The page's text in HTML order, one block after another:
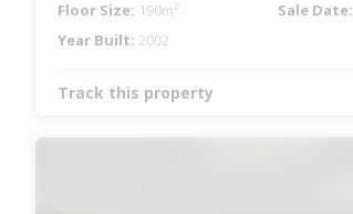
Floor Size: 190m² Sale Date:
Year Built: 2002
Track this property